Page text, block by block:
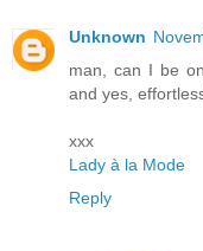
Unknown
man, can I be
and yes,
xxx
Lady à la Mode
Reply